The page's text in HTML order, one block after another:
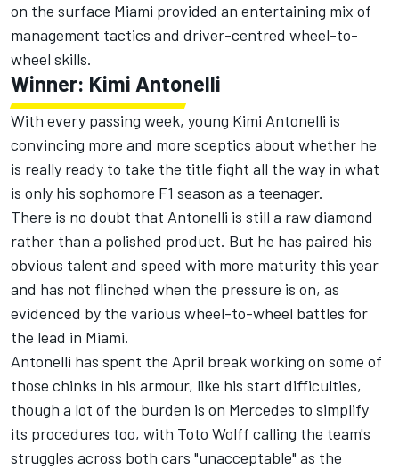
on the surface Miami provided an entertaining mix of
management tactics and driver-centred wheel-to-
wheel skills.
Winner: Kimi Antonelli
With every passing week, young Kimi Antonelli is
convincing more and more sceptics about whether he
is really ready to take the title fight all the way in what
is only his sophomore F1 season as a teenager.
There is no doubt that Antonelli is still a raw diamond
rather than a polished product. But he has paired his
obvious talent and speed with more maturity this year
and has not flinched when the pressure is on, as
evidenced by the various wheel-to-wheel battles for
the lead in Miami.
Antonelli has spent the April break working on some of
those chinks in his armour, like his start difficulties,
though a lot of the burden is on Mercedes to simplify
its procedures too, with Toto Wolff calling the team's
struggles across both cars "unacceptable" as the